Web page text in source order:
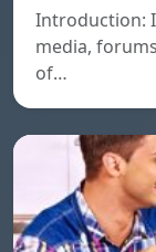
Introduction:
media,
of…